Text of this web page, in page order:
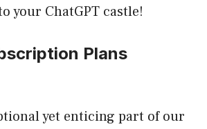
your ChatGPT castle!
Plans
yet enticing part of our